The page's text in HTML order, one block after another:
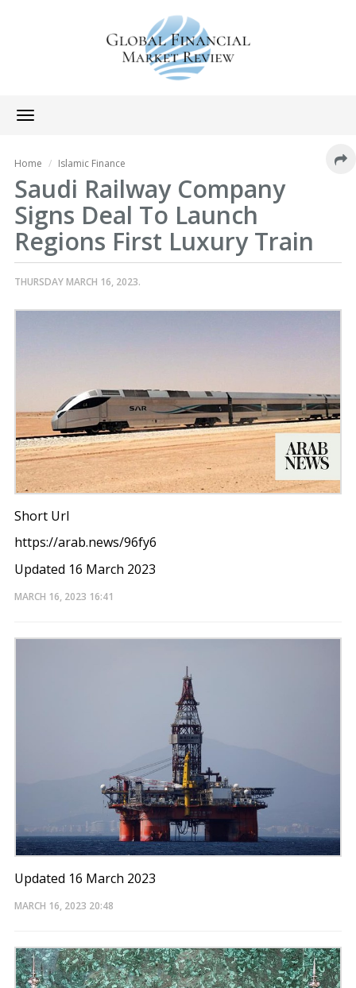
Toggle
navigation
Home Islamic Finance
Saudi Railway Company
Signs Deal To Launch
Regions First Luxury Train
THURSDAY MARCH 16, 2023.
Short Url
https://arab.news/96fy6
Updated 16 March 2023
MARCH 16, 2023 16:41
Updated 16 March 2023
MARCH 16, 2023 20:48